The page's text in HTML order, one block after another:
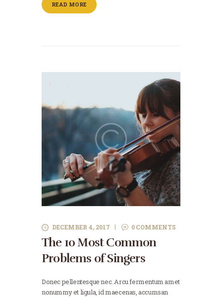
READ MORE
DECEMBER 4, 2017 0COMMENTS
The 10 Most Common
Problems of Singers
Donec pellentesque nec. Arcu fermentum amet
nonummy et ligula, id maecenas, accumsan